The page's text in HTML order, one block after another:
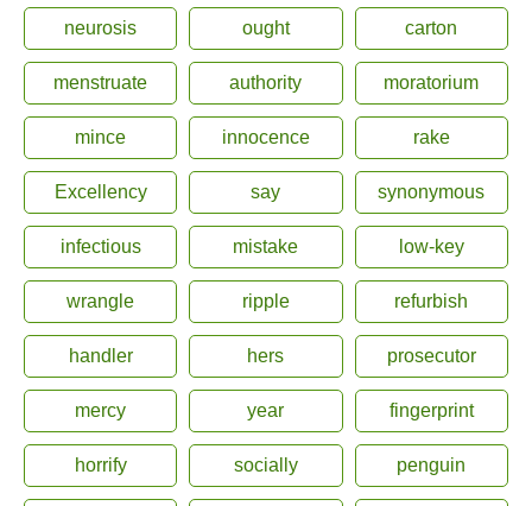
neurosis ought carton
menstruate authority moratorium
mince innocence rake
Excellency say synonymous
infectious mistake low-key
wrangle ripple refurbish
handler hers prosecutor
mercy year fingerprint
horrify socially penguin